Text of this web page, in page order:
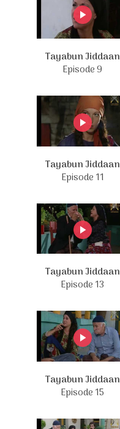
Tayabun Jiddaan
Episode 9
Tayabun Jiddaan
Episode 11
Tayabun Jiddaan
Episode 13
Tayabun Jiddaan
Episode 15